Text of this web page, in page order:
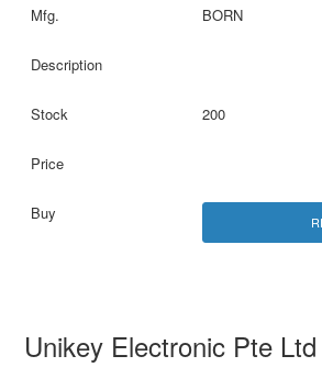
BORN
200
Unikey Electronic Pte Ltd